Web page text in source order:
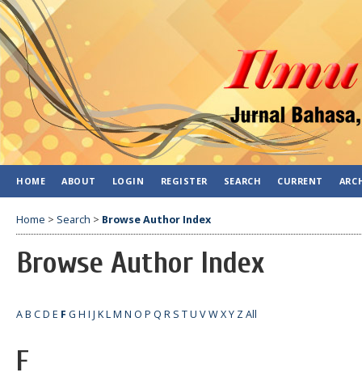
HOME ABOUT LOGIN REGISTER SEARCH CURRENT
Home > Search > Browse Author Index
Browse Author Index
AB CD E F G H I J KLM N O P Q R S TU VWXY ZAll
F